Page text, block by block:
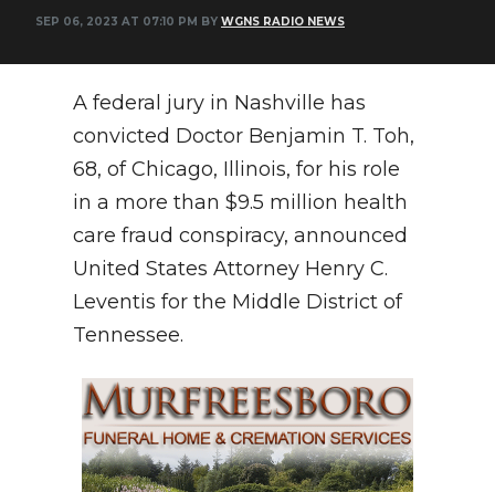
SUBMIT
NEWSLETTER
SEARCH
SEP 06, 2023 AT 07:10 PM BY WGNS RADIO NEWS
A federal jury in Nashville has
convicted Doctor Benjamin T. Toh,
68, of Chicago, Illinois, for his role
in a more than $9.5 million health
care fraud conspiracy, announced
United States Attorney Henry C.
Leventis for the Middle District of
Tennessee.